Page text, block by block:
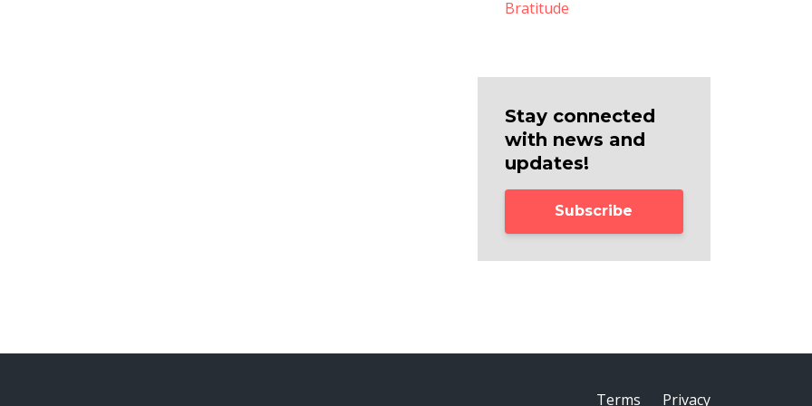
Bratitude
Stay connected
with news and
updates!
Subscribe
Terms Privacy